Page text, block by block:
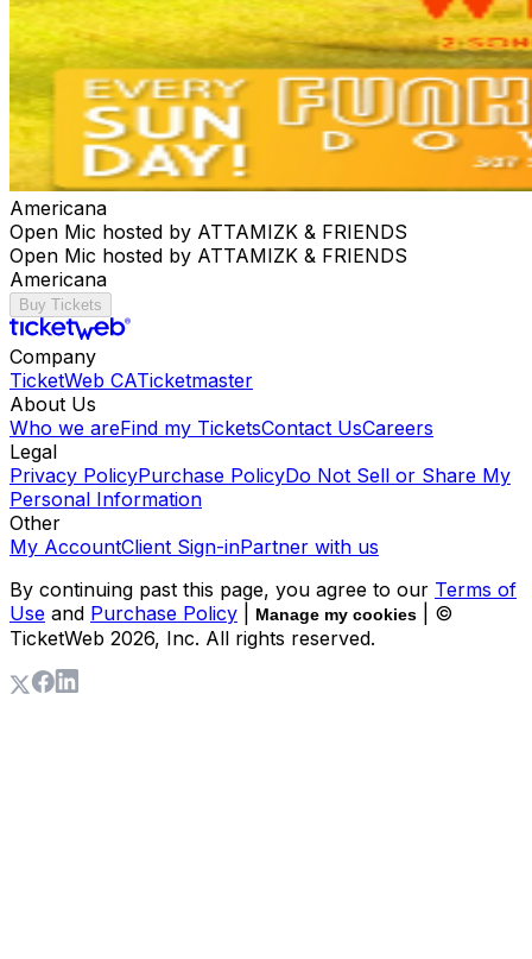
Americana
Open Mic hosted by ATTAMIZK & FRIENDS
Open Mic hosted by ATTAMIZK & FRIENDS
Americana
Buy Tickets
Company
TicketWeb CATicketmaster
About Us
Who we areFind my TicketsContact UsCareers
Legal
Privacy PolicyPurchase PolicyDo Not Sell or Share My
Personal Information
Other
My AccountClient Sign-inPartner with us
By continuing past this page, you agree to our Terms of
Use and Purchase Policy Manage my cookies
| ©
TicketWeb 2026, Inc. All rights reserved.